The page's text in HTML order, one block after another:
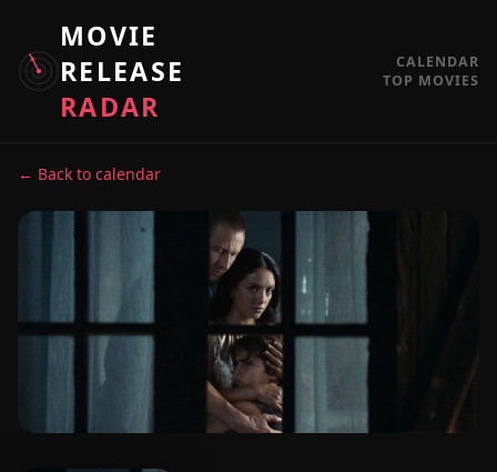
MOVIE
RELEASE
RADAR
CALENDAR
TOP MOVIES
← Back to calendar